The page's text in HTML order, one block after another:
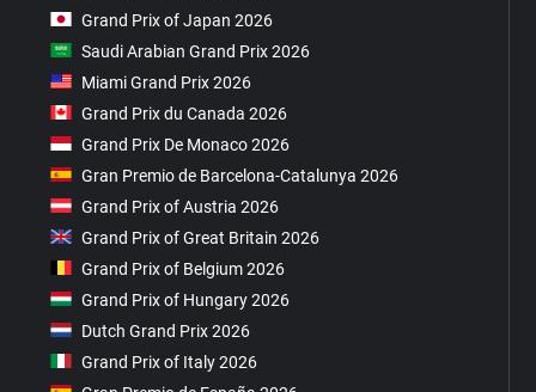
Grand Prix of Japan 2026
Saudi Arabian Grand Prix 2026
Miami Grand Prix 2026
Grand Prix du Canada 2026
Grand Prix De Monaco 2026
Gran Premio de Barcelona-Catalunya 2026
Grand Prix of Austria 2026
Grand Prix of Great Britain 2026
Grand Prix of Belgium 2026
Grand Prix of Hungary 2026
Dutch Grand Prix 2026
Grand Prix of Italy 2026